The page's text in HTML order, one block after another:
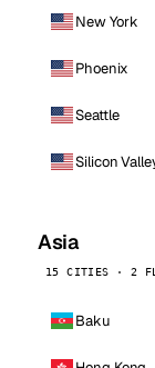
New York
Phoenix
Seattle
Silicon
Asia
15 CITIES · 2
Baku